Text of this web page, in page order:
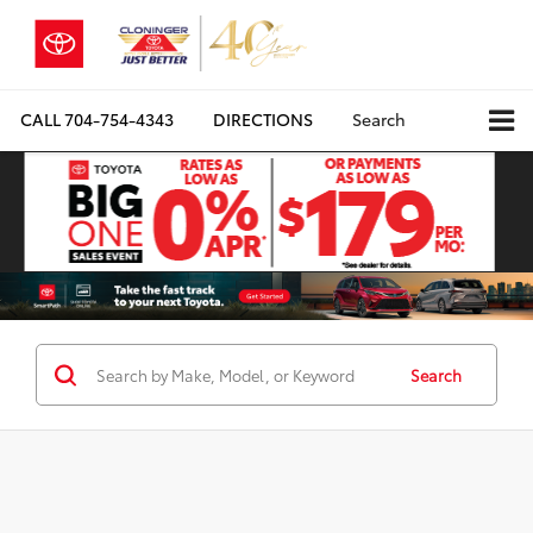
CALL704-754-4343 DIRECTIONS Search
Search